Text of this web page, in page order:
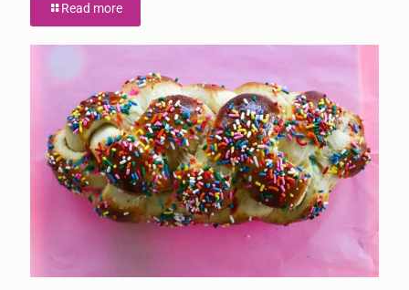
Read more